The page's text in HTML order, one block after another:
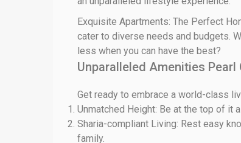
Exquisite Apartments: The Perfect
cater to diverse needs and budgets.
less when you can have the best?
Unparalleled Amenities Pearl
Get ready to embrace a world-class
Unmatched Height: Be at the top of it
Sharia-compliant Living: Rest easy
family.